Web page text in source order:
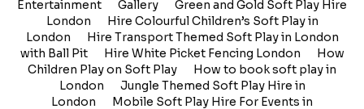
Entertainment
Gallery
Green and Gold Soft Play Hire
London
Hire Colourful Children’s Soft Play in
London
Hire Transport Themed Soft Play in London
with Ball Pit
Hire White Picket Fencing London
How
Children Play on Soft Play
How to book soft play in
London
Jungle Themed Soft Play Hire in
London
Mobile Soft Play Hire For Events in